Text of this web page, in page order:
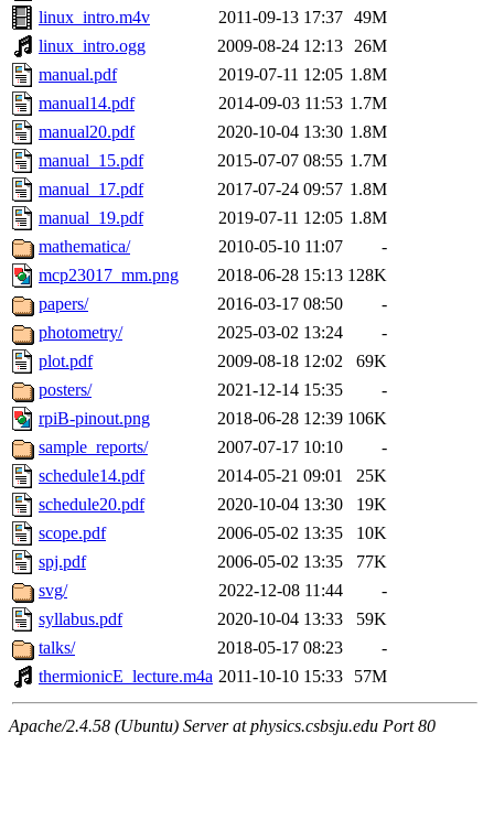
linux_intro.m4v
2011-09-13 17:37 49M
linux_intro.ogg
2009-08-24 12:13 26M
manual.pdf
2019-07-11 12:05 1.8M
manual14.pdf
2014-09-03 11:53 1.7M
manual20.pdf
2020-10-04 13:30 1.8M
manual_15.pdf
2015-07-07 08:55 1.7M
manual_17.pdf
2017-07-24 09:57 1.8M
manual_19.pdf
2019-07-11 12:05 1.8M
mathematica/
2010-05-10 11:07
-
mcp23017_mm.png
2018-06-28 15:13 128K
papers/
2016-03-17 08:50
-
photometry/
2025-03-02 13:24
-
plot.pdf
2009-08-18 12:02
69K
posters/
2021-12-14 15:35
-
rpiB-pinout.png
2018-06-28 12:39 106K
sample_reports/
2007-07-17 10:10
-
schedule14.pdf
2014-05-21 09:01
25K
schedule20.pdf
2020-10-04 13:30
19K
scope.pdf
2006-05-02 13:35
10K
spj.pdf
2006-05-02 13:35
77K
svg/
2022-12-08 11:44
-
syllabus.pdf
2020-10-04 13:33
59K
talks/
2018-05-17 08:23
-
thermionicE_lecture.m4a 2011-10-10 15:33 57M
Apache/2.4.58 (Ubuntu) Server at physics.csbsju.edu Port 80